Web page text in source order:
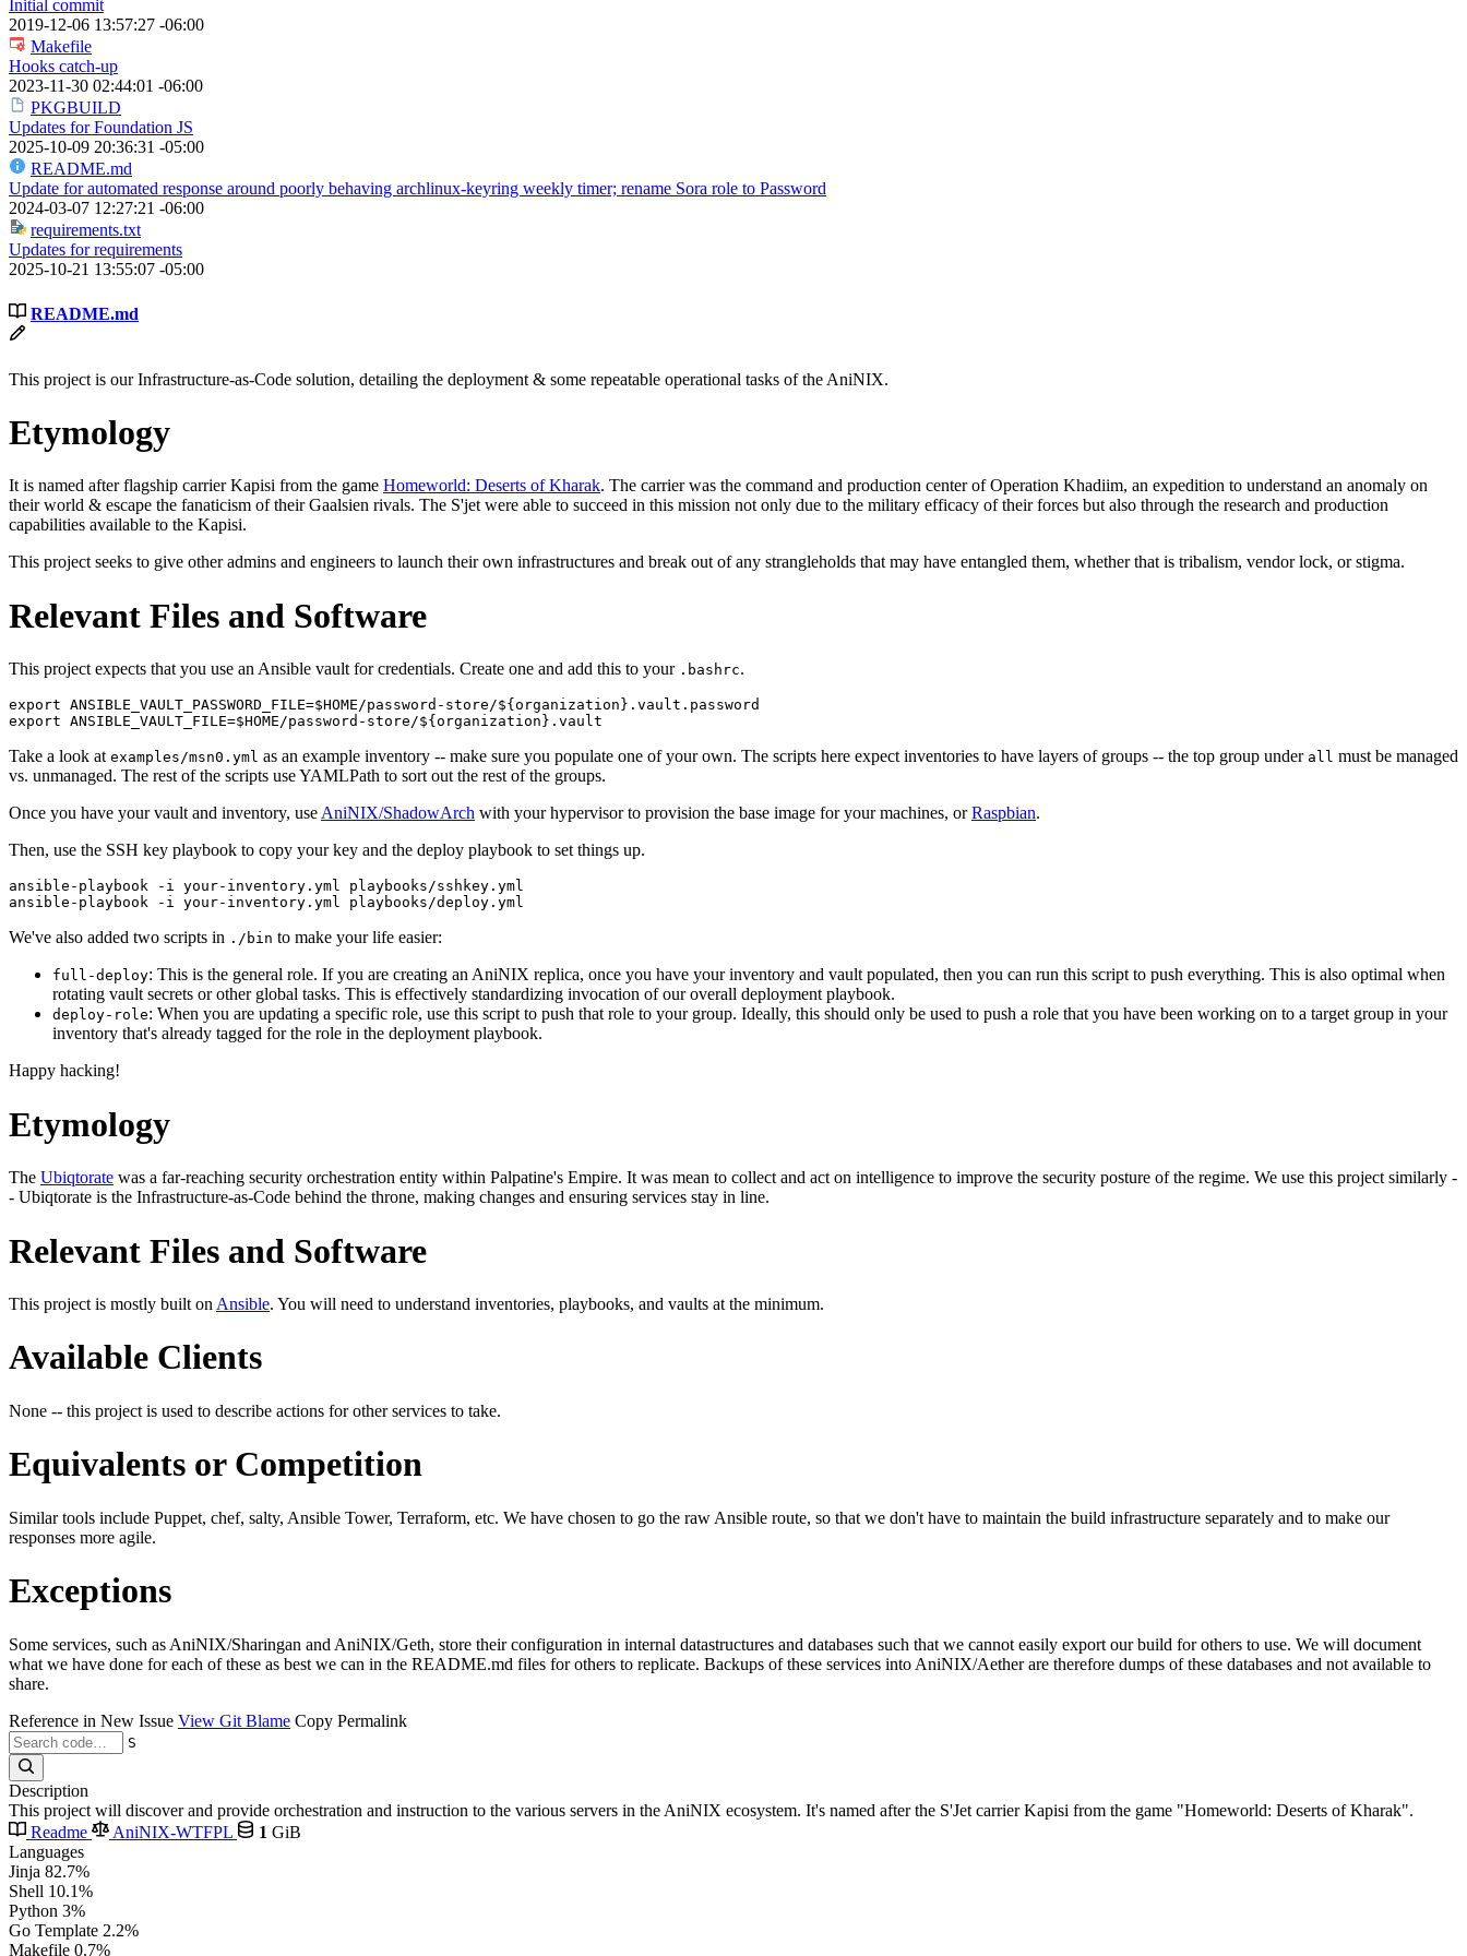
Initial commit
2019-12-06 13:57:27 -06:00
Makefile
Hooks catch-up
2023-11-30 02:44:01 -06:00
PKGBUILD
Updates for Foundation JS
2025-10-09 20:36:31 -05:00
README.md
Update for automated response around poorly behaving archlinux-keyring weekly timer; rename Sora role to Password
2024-03-07 12:27:21 -06:00
requirements.txt
Updates for requirements
2025-10-21 13:55:07 -05:00
README.md
This project is our Infrastructure-as-Code solution, detailing the deployment & some repeatable operational tasks of the AniNIX.
Etymology
It is named after flagship carrier Kapisi from the game Homeworld: Deserts of Kharak. The carrier was the command and production center of Operation Khadiim, an expedition to understand an anomaly on
their world & escape the fanaticism of their Gaalsien rivals. The S'jet were able to succeed in this mission not only due to the military efficacy of their forces but also through the research and production
capabilities available to the Kapisi.
This project seeks to give other admins and engineers to launch their own infrastructures and break out of any strangleholds that may have entangled them, whether that is tribalism, vendor lock, or stigma.
Relevant Files and Software
This project expects that you use an Ansible vault for credentials. Create one and add this to your .bashrc.
export ANSIBLE_VAULT_PASSWORD_FILE=$HOME/password-store/${organization}.vault.password
Take a look at examples/msn0.yml as an example inventory -- make sure you populate one of your own. The scripts here expect inventories to have layers of groups -- the top group under all must be managed
vs. unmanaged. The rest of the scripts use YAMLPath to sort out the rest of the groups.
Once you have your vault and inventory, use AniNIX/ShadowArch with your hypervisor to provision the base image for your machines, orRaspbian.
Then, use the SSH key playbook to copy your key and the deploy playbook to set things up.
ansible-playbook -i your-inventory.yml playbooks/sshkey.yml
We've also added two scripts in ./bin to make your life easier:
full-deploy: This is the general role. If you are creating an AniNIX replica, once you have your inventory and vault populated, then you can run this script to push everything. This is also optimal when
rotating vault secrets or other global tasks. This is effectively standardizing invocation of our overall deployment playbook.
deploy-role: When you are updating a specific role, use this script to push that role to your group. Ideally, this should only be used to push a role that you have been working on to a target group in your
inventory that's already tagged for the role in the deployment playbook.
Happy hacking!
Etymology
The Ubiqtorate was a far-reaching security orchestration entity within Palpatine's Empire. It was mean to collect and act on intelligence to improve the security posture of the regime. We use this project similarly -
- Ubiqtorate is the Infrastructure-as-Code behind the throne, making changes and ensuring services stay in line.
Relevant Files and Software
This project is mostly built on Ansible. You will need to understand inventories, playbooks, and vaults at the minimum.
Available Clients
None -- this project is used to describe actions for other services to take.
Equivalents or Competition
Similar tools include Puppet, chef, salty, Ansible Tower, Terraform, etc. We have chosen to go the raw Ansible route, so that we don't have to maintain the build infrastructure separately and to make our
responses more agile.
Exceptions
Some services, such as AniNIX/Sharingan and AniNIX/Geth, store their configuration in internal datastructures and databases such that we cannot easily export our build for others to use. We will document
what we have done for each of these as best we can in the README.md files for others to replicate. Backups of these services into AniNIX/Aether are therefore dumps of these databases and not available to
share.
Reference in New Issue View Git Blame Copy Permalink
S
Description
This project will discover and provide orchestration and instruction to the various servers in the AniNIX ecosystem. It's named after the S'Jet carrier Kapisi from the game "Homeworld: Deserts of Kharak".
Readme
AniNIX-WTFPL 1 GiB
Languages
Jinja 82.7%
Shell 10.1%
Python 3%
Go Template 2.2%
Makefile 0.7%